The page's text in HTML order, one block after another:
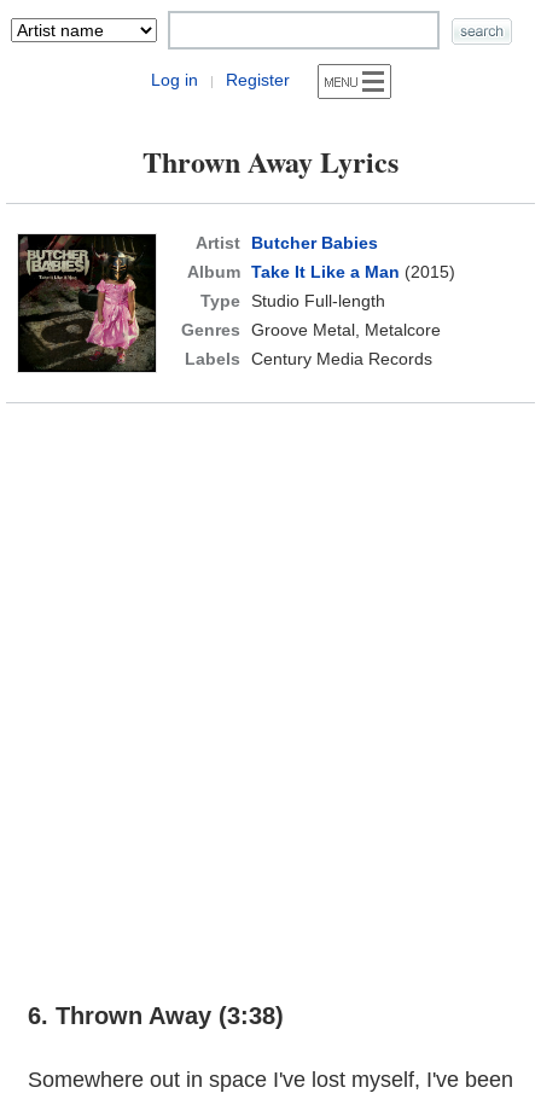
Log in | Register
Thrown Away Lyrics
Artist
Butcher Babies
Album Take It Like a Man (2015)
Type Studio Full-length
Genres
Groove Metal, Metalcore
Labels
Century Media Records
6. Thrown Away (3:38)
Somewhere out in space I've lost myself, I've been